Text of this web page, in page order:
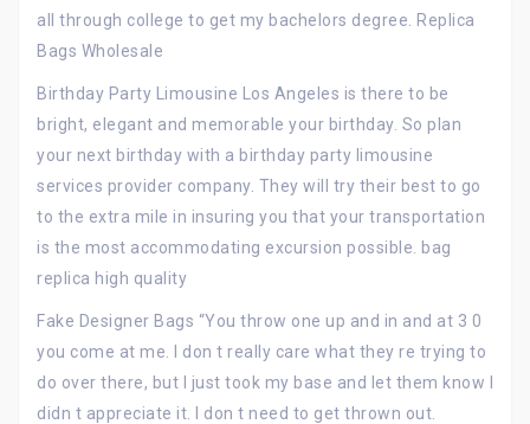
all through college to get my bachelors degree. Replica
Bags Wholesale
Birthday Party Limousine Los Angeles is there to be
bright, elegant and memorable your birthday. So plan
your next birthday with a birthday party limousine
services provider company. They will try their best to go
to the extra mile in insuring you that your transportation
is the most accommodating excursion possible. bag
replica high quality
Fake Designer Bags “You throw one up and in and at 3 0
you come at me. I don t really care what they re trying to
do over there, but I just took my base and let them know I
didn t appreciate it. I don t need to get thrown out.